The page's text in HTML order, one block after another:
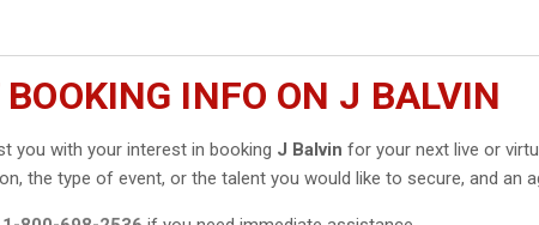
BOOKING INFO ON J BALVIN
you with your interest in booking J Balvin for your next live or
the type of event, or the talent you would like to secure, and an